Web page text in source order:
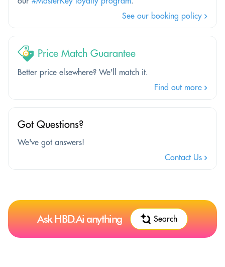
See our booking policy
Price Match Guarantee
Better price elsewhere? We'll match it.
Find out more
Got Questions?
We've got answers!
Contact Us
Ask HBD.Ai anything Search